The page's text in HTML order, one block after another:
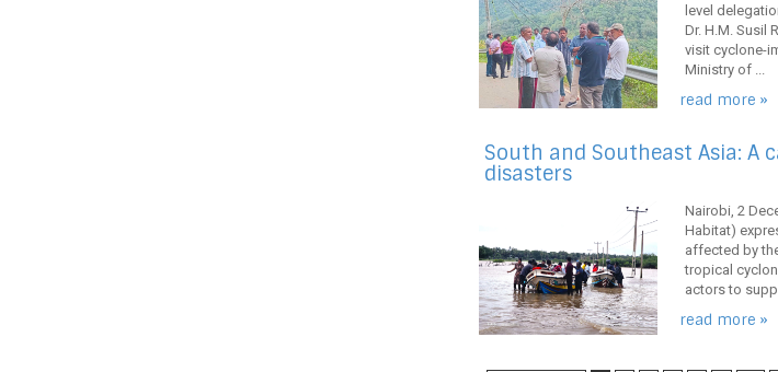
level
Dr. H.M. Susil
visit cyclone-
Ministry of ...
read more »
South and Southeast Asia: A
disasters
Nairobi, 2
Habitat)
affected by
tropical
actors to
read more »